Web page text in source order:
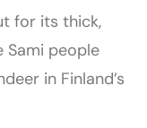
for its thick,
Sami people
in Finland’s